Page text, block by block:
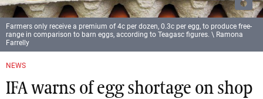
NEWS
IFA warns of egg shortage on shop
Farmers only receive a premium of 4c per dozen, 0.3c per egg, to produce free-
range in comparison to barn eggs, according to Teagasc figures. \ Ramona
Farrelly